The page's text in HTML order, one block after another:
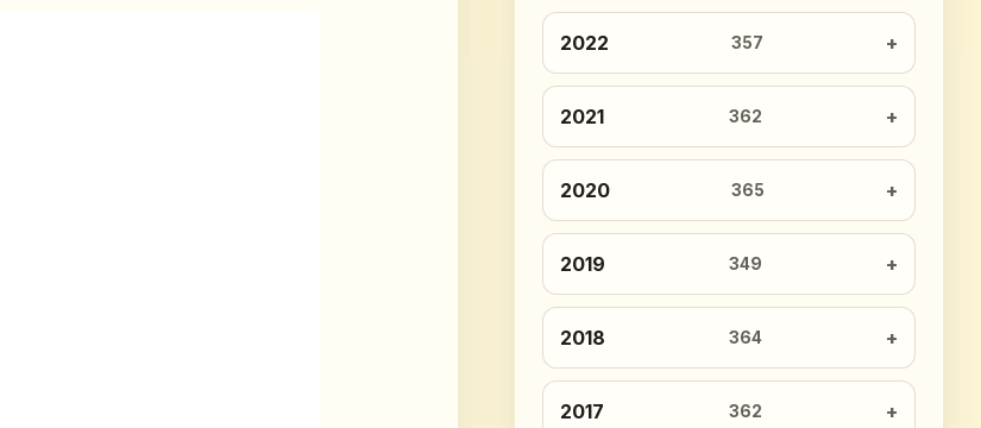
2022 357
2021 362
2020 365
2019 349
2018 364
2017 362